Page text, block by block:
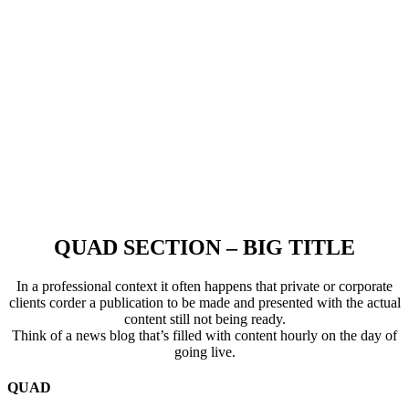
QUAD SECTION – BIG TITLE
In a professional context it often happens that private or corporate
clients corder a publication to be made and presented with the actual
content still not being ready.
Think of a news blog that’s filled with content hourly on the day of
going live.
QUAD